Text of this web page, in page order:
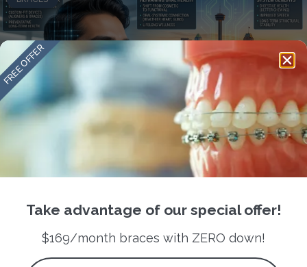
Orthodontics as Infrastructure: How
Reframing Oral Health as a Long
READ MORE »
Take advantage of our special offer!
$169/month braces with ZERO down!
FREE OFFER